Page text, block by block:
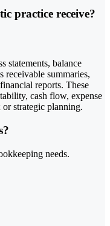
practice receive?
statements, balance
receivable summaries,
reports. These
cash flow, expense
strategic planning.
needs.